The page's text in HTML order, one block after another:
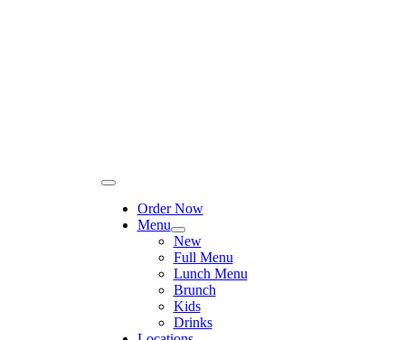
Toggle
NavigationOrder Now
Menu
New
Full Menu
Lunch Menu
Brunch
Kids
Drinks